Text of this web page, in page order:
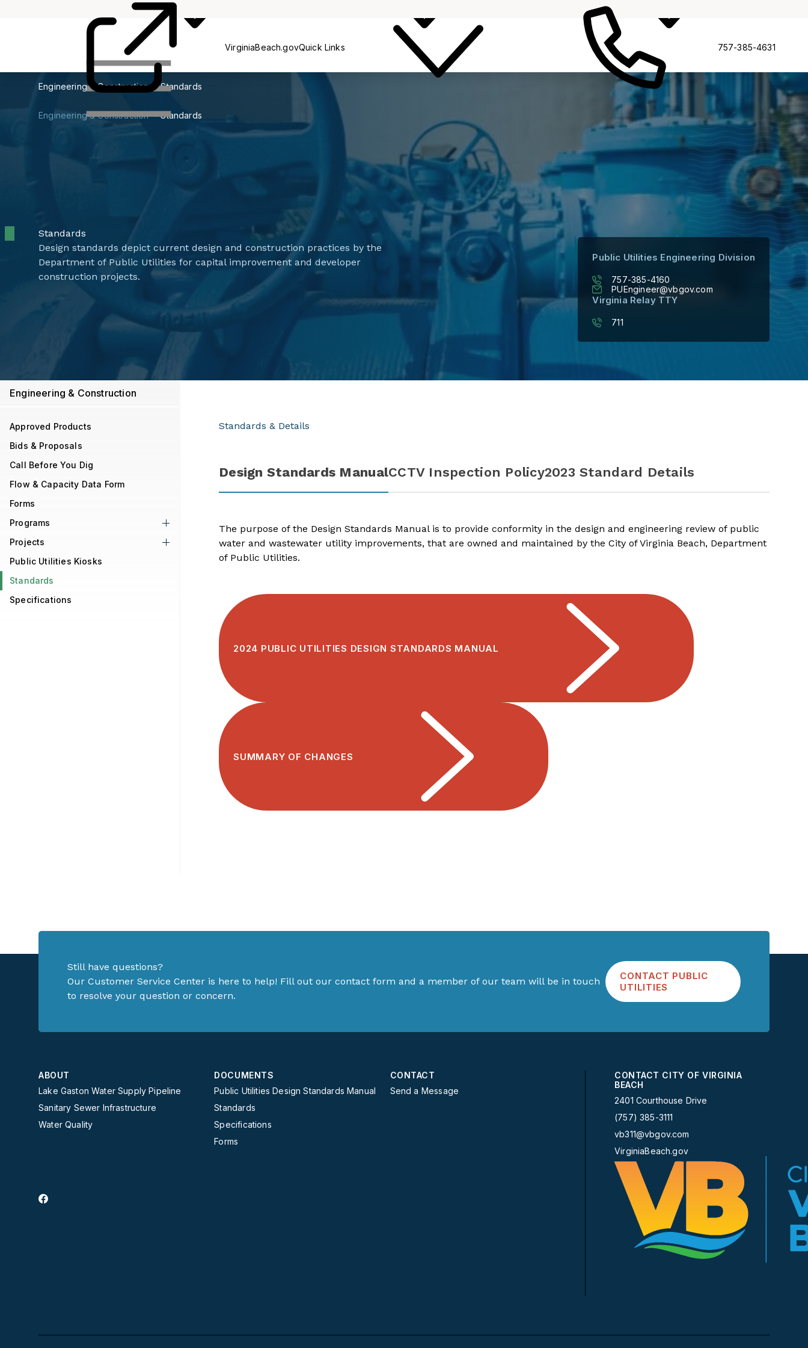
VirginiaBeach.govQuick Links 757-385-4631
Engineering & Construction Standards
Engineering & Construction Standards
Standards
Design standards depict current design and construction practices by the
Department of Public Utilities for capital improvement and developer
construction projects.
Public Utilities Engineering Division
757-385-4160
PUEngineer@vbgov.com
Virginia Relay TTY
711
Standards & Details
Design Standards ManualCCTV Inspection Policy2023 Standard Details
The purpose of the Design Standards Manual is to provide conformity in the design and engineering review of public
water and wastewater utility improvements, that are owned and maintained by the City of Virginia Beach, Department
of Public Utilities.
2024 PUBLIC UTILITIES DESIGN STANDARDS MANUAL
SUMMARY OF CHANGES
Engineering & Construction
Approved Products
Bids & Proposals
Call Before You Dig
Flow & Capacity Data Form
Forms
Programs
Projects
Public Utilities Kiosks
Standards
Specifications
Still have questions?
Our Customer Service Center is here to help! Fill out our contact form and a member of our team will be in touch
to resolve your question or concern.
CONTACT PUBLIC
UTILITIES
ABOUT
Lake Gaston Water Supply Pipeline
Sanitary Sewer Infrastructure
Water Quality
DOCUMENTS
Public Utilities Design Standards Manual
Standards
Specifications
Forms
CONTACT
Send a Message
CONTACT CITY OF VIRGINIA
BEACH
2401 Courthouse Drive
(757) 385-3111
vb311@vbgov.com
VirginiaBeach.gov